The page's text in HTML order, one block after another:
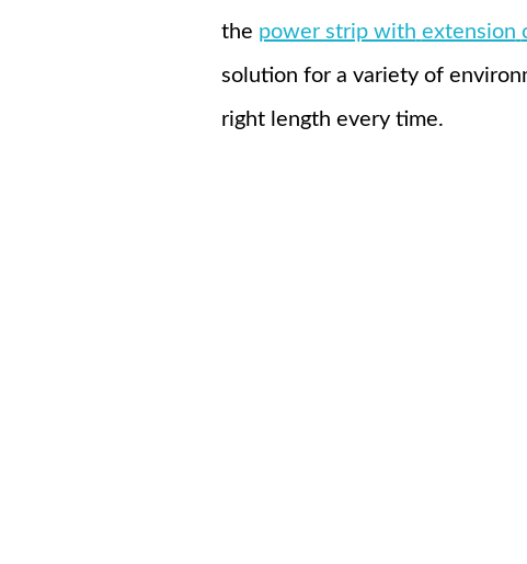
the power strip with extension
solution for a variety of
right length every time.